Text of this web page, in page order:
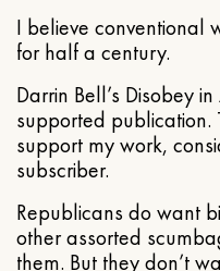
I believe conventional
for half a century.
Darrin Bell’s Disobey
supported publication.
support my work,
subscriber.
Republicans do want
other assorted
them. But they don’t